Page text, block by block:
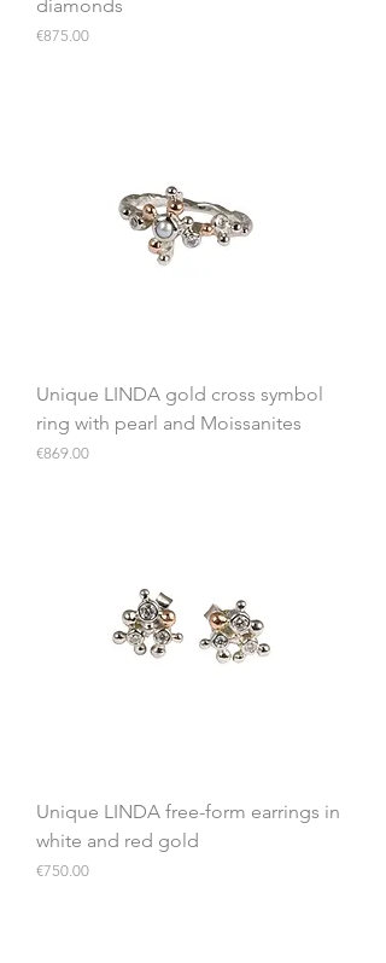
diamonds
Price
€875.00
Unique LINDA gold cross symbol
ring with pearl and Moissanites
Price
€869.00
Unique LINDA free-form earrings in
white and red gold
Price
€750.00